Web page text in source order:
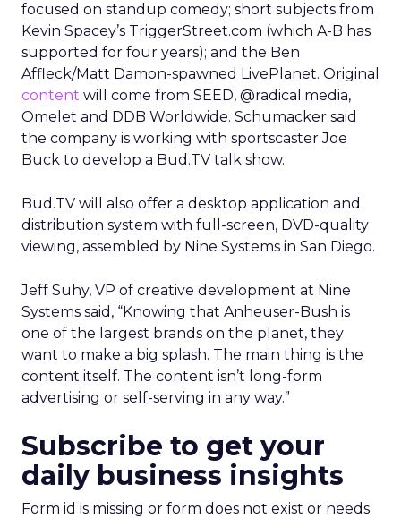
focused on standup comedy; short subjects from
Kevin Spacey’s TriggerStreet.com (which A-B has
supported for four years); and the Ben
Affleck/Matt Damon-spawned LivePlanet. Original
content will come from SEED, @radical.media,
Omelet and DDB Worldwide. Schumacker said
the company is working with sportscaster Joe
Buck to develop a Bud.TV talk show.
Bud.TV will also offer a desktop application and
distribution system with full-screen, DVD-quality
viewing, assembled by Nine Systems in San Diego.
Jeff Suhy, VP of creative development at Nine
Systems said, “Knowing that Anheuser-Bush is
one of the largest brands on the planet, they
want to make a big splash. The main thing is the
content itself. The content isn’t long-form
advertising or self-serving in any way.”
Subscribe to get your
daily business insights
Form id is missing or form does not exist or needs